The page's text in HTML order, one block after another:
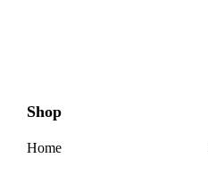
Shop
Home